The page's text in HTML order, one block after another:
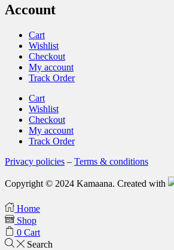
Account
Cart
Wishlist
Checkout
My account
Track Order
Cart
Wishlist
Checkout
My account
Track Order
Privacy policies – Terms & conditions
Copyright © 2024 Kamaana. Created with
Home
Shop
0 Cart
Search